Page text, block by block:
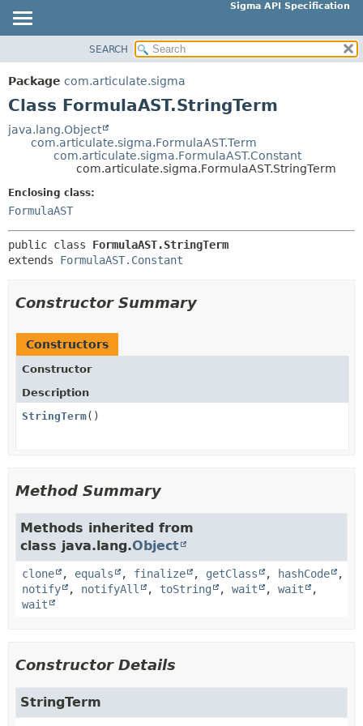
Sigma API Specification
PACKAGE
CLASS
TREE
INDEX
HELP
SUMMARY:
CONSTR
METHOD
DETAIL:
METHOD
SEARCH
Package com.articulate.sigma
Class FormulaAST.StringTerm
java.lang.Object
com.articulate.sigma.FormulaAST.Term
com.articulate.sigma.FormulaAST.Constant
com.articulate.sigma.FormulaAST.StringTerm
Enclosing class:
FormulaAST
public class FormulaAST.StringTerm
extends FormulaAST.Constant
Constructor Summary
Constructors
Constructor
Description
StringTerm()
Method Summary
Methods inherited from
class java.lang.Object
clone , equals , finalize , getClass , hashCode
,
notify
, notifyAll , toString , wait , wait
,
wait
Constructor Details
StringTerm